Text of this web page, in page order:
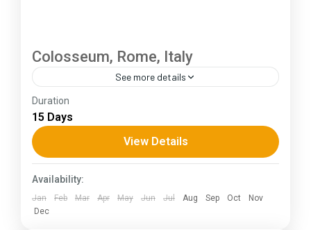
Colosseum, Rome, Italy
See more details
The Annapurna Circuit is a trek within the
Annapurna mountain range of central Nepal.The
total length of the route varies between 160–
230 km (100-145 mi),...
Duration
15 Days
View Details
Availability:
Jan Feb Mar Apr May Jun Jul Aug Sep Oct
Nov
Dec